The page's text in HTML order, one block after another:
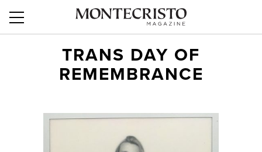
TRANS DAY OF
REMEMBRANCE